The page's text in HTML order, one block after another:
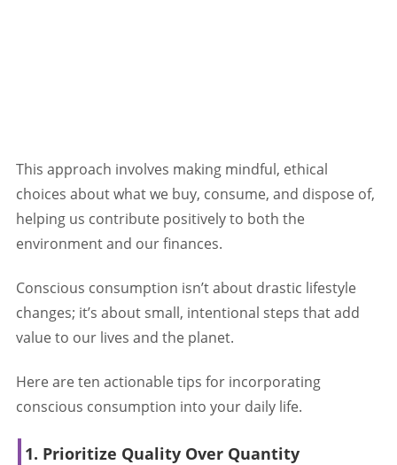
This approach involves making mindful, ethical
choices about what we buy, consume, and dispose of,
helping us contribute positively to both the
environment and our finances.
Conscious consumption isn’t about drastic lifestyle
changes; it’s about small, intentional steps that add
value to our lives and the planet.
Here are ten actionable tips for incorporating
conscious consumption into your daily life.
1. Prioritize Quality Over Quantity